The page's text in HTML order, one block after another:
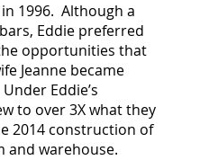
1996. Although a
Eddie preferred
opportunities that
Jeanne became
Eddie’s
to over 3X what they
2014 construction of
and warehouse.